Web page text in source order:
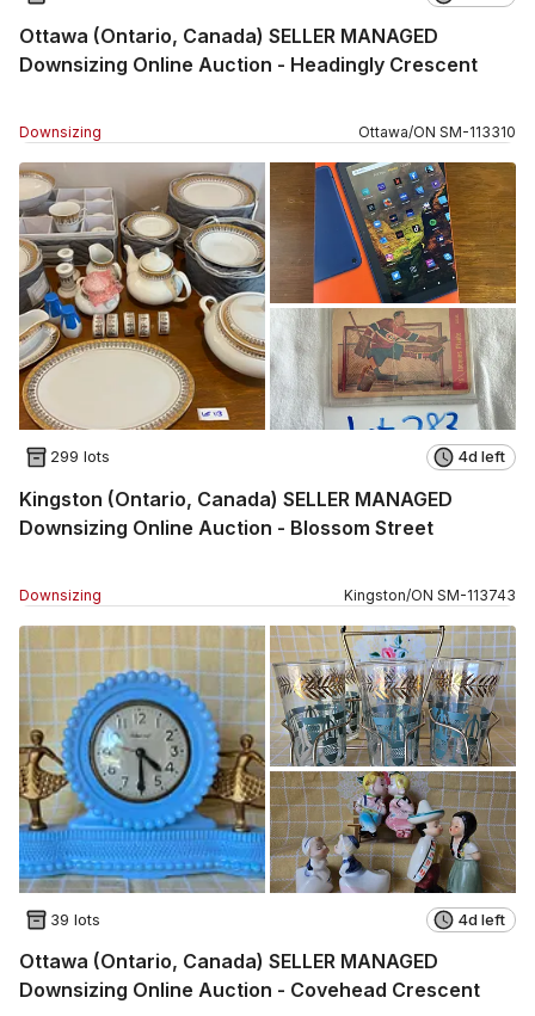
Ottawa (Ontario, Canada) SELLER MANAGED
Downsizing Online Auction - Headingly Crescent
Downsizing Ottawa/ON SM-113310
299 lots 4d left
Kingston (Ontario, Canada) SELLER MANAGED
Downsizing Online Auction - Blossom Street
Downsizing Kingston/ON SM-113743
39 lots 4d left
Ottawa (Ontario, Canada) SELLER MANAGED
Downsizing Online Auction - Covehead Crescent